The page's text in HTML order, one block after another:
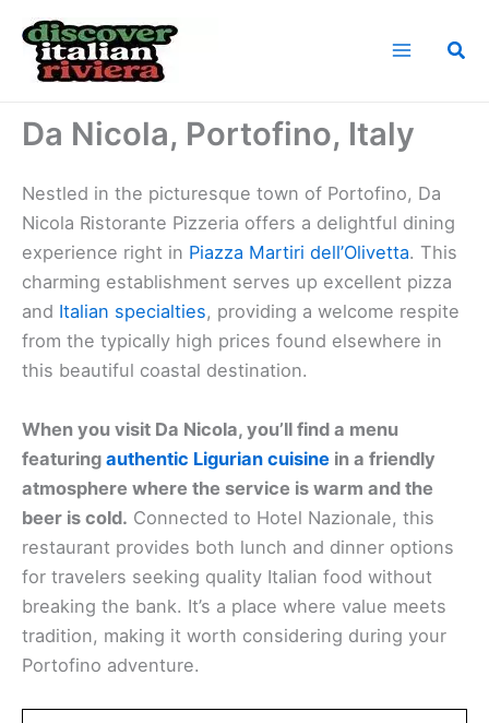
content
Da Nicola, Portofino, Italy
Nestled in the picturesque town of Portofino, Da
Nicola Ristorante Pizzeria offers a delightful dining
experience right in Piazza Martiri dell’Olivetta. This
charming establishment serves up excellent pizza
and Italian specialties, providing a welcome respite
from the typically high prices found elsewhere in
this beautiful coastal destination.
When you visit Da Nicola, you’ll find a menu
featuring authentic Ligurian cuisine in a friendly
atmosphere where the service is warm and the
beer is cold. Connected to Hotel Nazionale, this
restaurant provides both lunch and dinner options
for travelers seeking quality Italian food without
breaking the bank. It’s a place where value meets
tradition, making it worth considering during your
Portofino adventure.